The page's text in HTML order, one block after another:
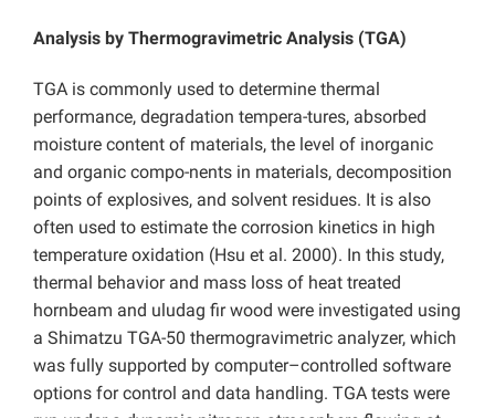
Analysis by Thermogravimetric Analysis (TGA)
TGA is commonly used to determine thermal
performance, degradation tempera-tures, absorbed
moisture content of materials, the level of inorganic
and organic compo-nents in materials, decomposition
points of explosives, and solvent residues. It is also
often used to estimate the corrosion kinetics in high
temperature oxidation (Hsu et al. 2000). In this study,
thermal behavior and mass loss of heat treated
hornbeam and uludag fir wood were investigated using
a Shimatzu TGA-50 thermogravimetric analyzer, which
was fully supported by computer–controlled software
options for control and data handling. TGA tests were